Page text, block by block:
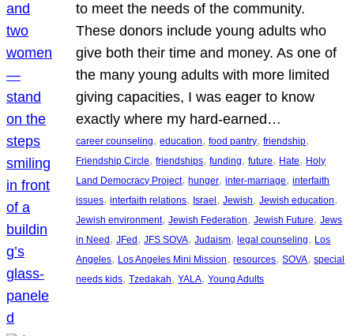
to meet the needs of the community.
These donors include young adults who
give both their time and money. As one of
the many young adults with more limited
giving capacities, I was eager to know
exactly where my hard-earned…
career counseling, education, food pantry, friendship
Friendship Circle, friendships, funding, future, Hate, Holy
Land Democracy Project, hunger, inter-marriage, interfaith
issues, interfaith relations, Israel , Jewish, Jewish education
Jewish environment, Jewish Federation, Jewish Future, Jews
in Need , JFed , JFS SOVA, Judaism, legal counseling, Los
Angeles, Los Angeles Mini Mission, resources, SOVA, special
needs kids, Tzedakah, YALA, Young Adults